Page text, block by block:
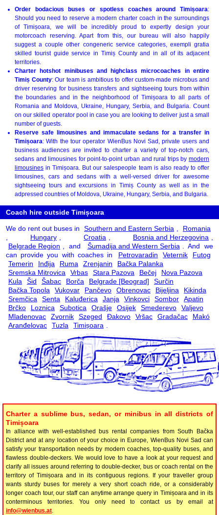
Order bodacious buses or spotless coaches around Timișoara:
Should you need to reserve a modern charter coach in the surroundings
of Timișoara, we will be incredibly proud to expertly design your
motorcoach reserving. Apart from this, our bureau will also happily
suggest a couple other congeneric service categories, exempli gratia
skilled tourist guide service in Timiș County and in all of its adjacent
territories.
Charter hotshot minibuses and highclass microcoaches in entire
Timiș County: Our team is ambitious to offer custom-made microbus and
driver reserving for business transfers and sightseeing tours from within
the boundaries and in the neighborhood of Timișoara to all parts of
Romania and Moldova, Ukraine, Hungary, Serbia, and Bulgaria. Count
on our skilled operator pool in case you are looking to deliver just a small
number of guests.
Reserve safe limousines and immaculate sedans for a transfer in
Timișoara: With the tour operator WienBus Novi Sad, private users and
business audiences are invited to charter a variety of top-notch cars,
sedans and limousines for point-to-point urban and rural trips by modern
limousines in Timișoara. But our salespeople team is also ready to offer
limousines, cars and sedans with a well-versed driver for awesome
sightseeing tours and excursions in Timiș County as well as in the
adpressed countries of Moldova, Ukraine, Hungary, Serbia, and Bulgaria.
Coach hire outside Timișoara
We do rent out buses in Southern and Eastern Serbia
Romania
Hungary Croatia Bosnia and Herzegovina
Belgrade Region
, and Šumadija and Western Serbia
. And we
can provide you with coaches in
Petrovaradin Veternik
Futog
Temerin
Inđija Ruma Zrenjanin
Bačka Palanka
Sremska Mitrovica
Vrbas Stara Pazova Bečej
Nova Pazova
Kula
Šid Šabac Borča Belgrade [Beograd]
Surčin
Bačka Topola
Vukovar Pančevo Obrenovac Bijeljina
Kikinda
Sremčica
Senta Kaluđerica Janja Vinkovci Sombor
Apatin
Brčko
Loznica Subotica Orašje Osijek Smederevo
Valjevo
Mladenovac
Zvornik Szeged Đakovo Vršac Gradačac
Makó
Aranđelovac
Tuzla Timișoara
Charter a sublime bus, sedan, or minibus in all districts of
Timișoara
In alliance with well-established bus rental companies from South Bačka
District and at any location of your choice in Europe, WienBus Novi Sad can
satisfy your transportation needs by modern coaches, top-quality buses, and
flawless double-deckers. We would love to have a look at your request and
clarify all issues around referring to double-decker, bus or coach rental on the
territory of Timișoara and in its contiguous regions. If your traveller group
wants sturdy buses for merely a very short coach ride, or a considerably
longer coach tour, our staff can anytime arrange query in Timișoara and in its
conterminous territories. You only need to contact us by email at
info@wienbus.at